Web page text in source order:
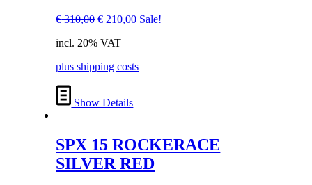
€310,00 Original
was:
€ 210,00Current
Sale!
incl. 20% VAT
plus shipping costs
Show Details
SPX 15 ROCKERACE
SILVER RED